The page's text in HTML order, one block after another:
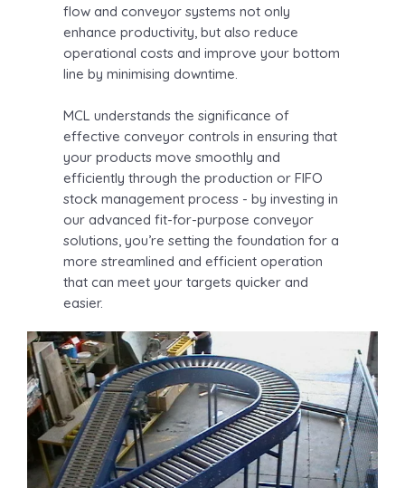
flow and conveyor systems not only
enhance productivity, but also reduce
operational costs and improve your bottom
line by minimising downtime.
MCL understands the significance of
effective conveyor controls in ensuring that
your products move smoothly and
efficiently through the production or FIFO
stock management process - by investing in
our advanced fit-for-purpose conveyor
solutions, you’re setting the foundation for a
more streamlined and efficient operation
that can meet your targets quicker and
easier.